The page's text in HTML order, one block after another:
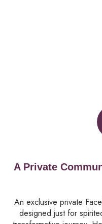
A Private
An exclusive private
designed just for